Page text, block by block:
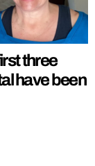
three
have been